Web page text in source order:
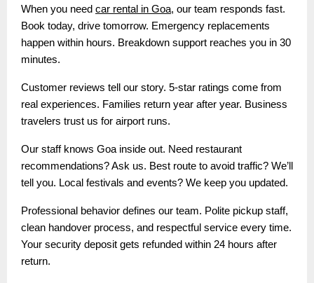
When you need car rental in Goa, our team responds fast.
Book today, drive tomorrow. Emergency replacements
happen within hours. Breakdown support reaches you in 30
minutes.
Customer reviews tell our story. 5-star ratings come from
real experiences. Families return year after year. Business
travelers trust us for airport runs.
Our staff knows Goa inside out. Need restaurant
recommendations? Ask us. Best route to avoid traffic? We’ll
tell you. Local festivals and events? We keep you updated.
Professional behavior defines our team. Polite pickup staff,
clean handover process, and respectful service every time.
Your security deposit gets refunded within 24 hours after
return.